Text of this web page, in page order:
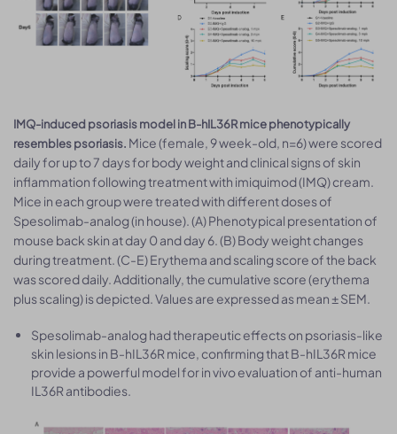
IMQ-induced psoriasis model in B-hIL36R mice phenotypically
resembles psoriasis. Mice (female, 9 week-old, n=6) were scored
daily for up to 7 days for body weight and clinical signs of skin
inflammation following treatment with imiquimod (IMQ) cream.
Mice in each group were treated with different doses of
Spesolimab-analog (in house). (A) Phenotypical presentation of
mouse back skin at day 0 and day 6. (B) Body weight changes
during treatment. (C-E) Erythema and scaling score of the back
was scored daily. Additionally, the cumulative score (erythema
plus scaling) is depicted. Values are expressed as mean ± SEM.
Spesolimab-analog had therapeutic effects on psoriasis-like
skin lesions in B-hIL36R mice, confirming that B-hIL36R mice
provide a powerful model for in vivo evaluation of anti-human
IL36R antibodies.